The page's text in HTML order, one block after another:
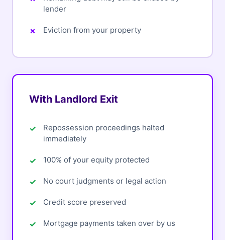
lender
Eviction from your property
With Landlord Exit
Repossession proceedings halted
immediately
100% of your equity protected
No court judgments or legal action
Credit score preserved
Mortgage payments taken over by us